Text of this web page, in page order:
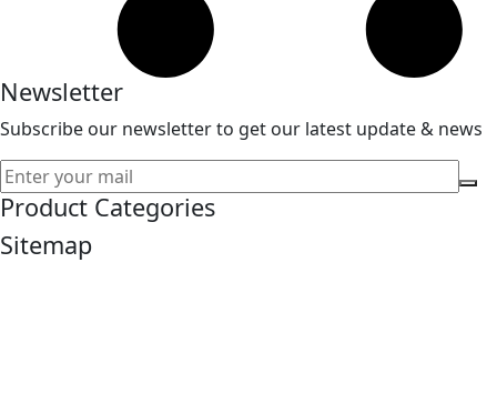
Newsletter
Subscribe our newsletter to get our latest update & news
Product Categories
Sitemap